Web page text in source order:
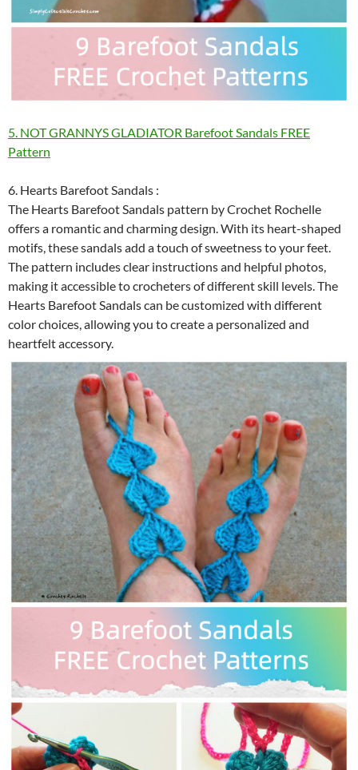
5. NOT GRANNYS GLADIATOR Barefoot Sandals FREE
Pattern
6. Hearts Barefoot Sandals :
The Hearts Barefoot Sandals pattern by Crochet Rochelle
offers a romantic and charming design. With its heart-shaped
motifs, these sandals add a touch of sweetness to your feet.
The pattern includes clear instructions and helpful photos,
making it accessible to crocheters of different skill levels. The
Hearts Barefoot Sandals can be customized with different
color choices, allowing you to create a personalized and
heartfelt accessory.